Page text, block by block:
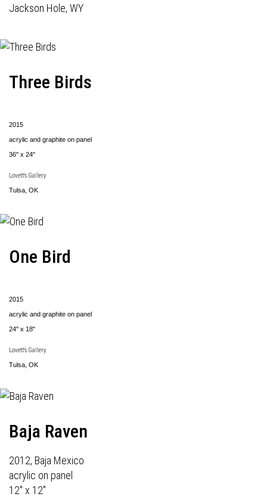
Jackson Hole, WY
Three Birds
2015
acrylic and graphite on panel
36" x 24"
Lovett's Gallery
Tulsa, OK
One Bird
2015
acrylic and graphite on panel
24" x 18"
Lovett's Gallery
Tulsa, OK
Baja Raven
2012, Baja Mexico
acrylic on panel
12" x 12"